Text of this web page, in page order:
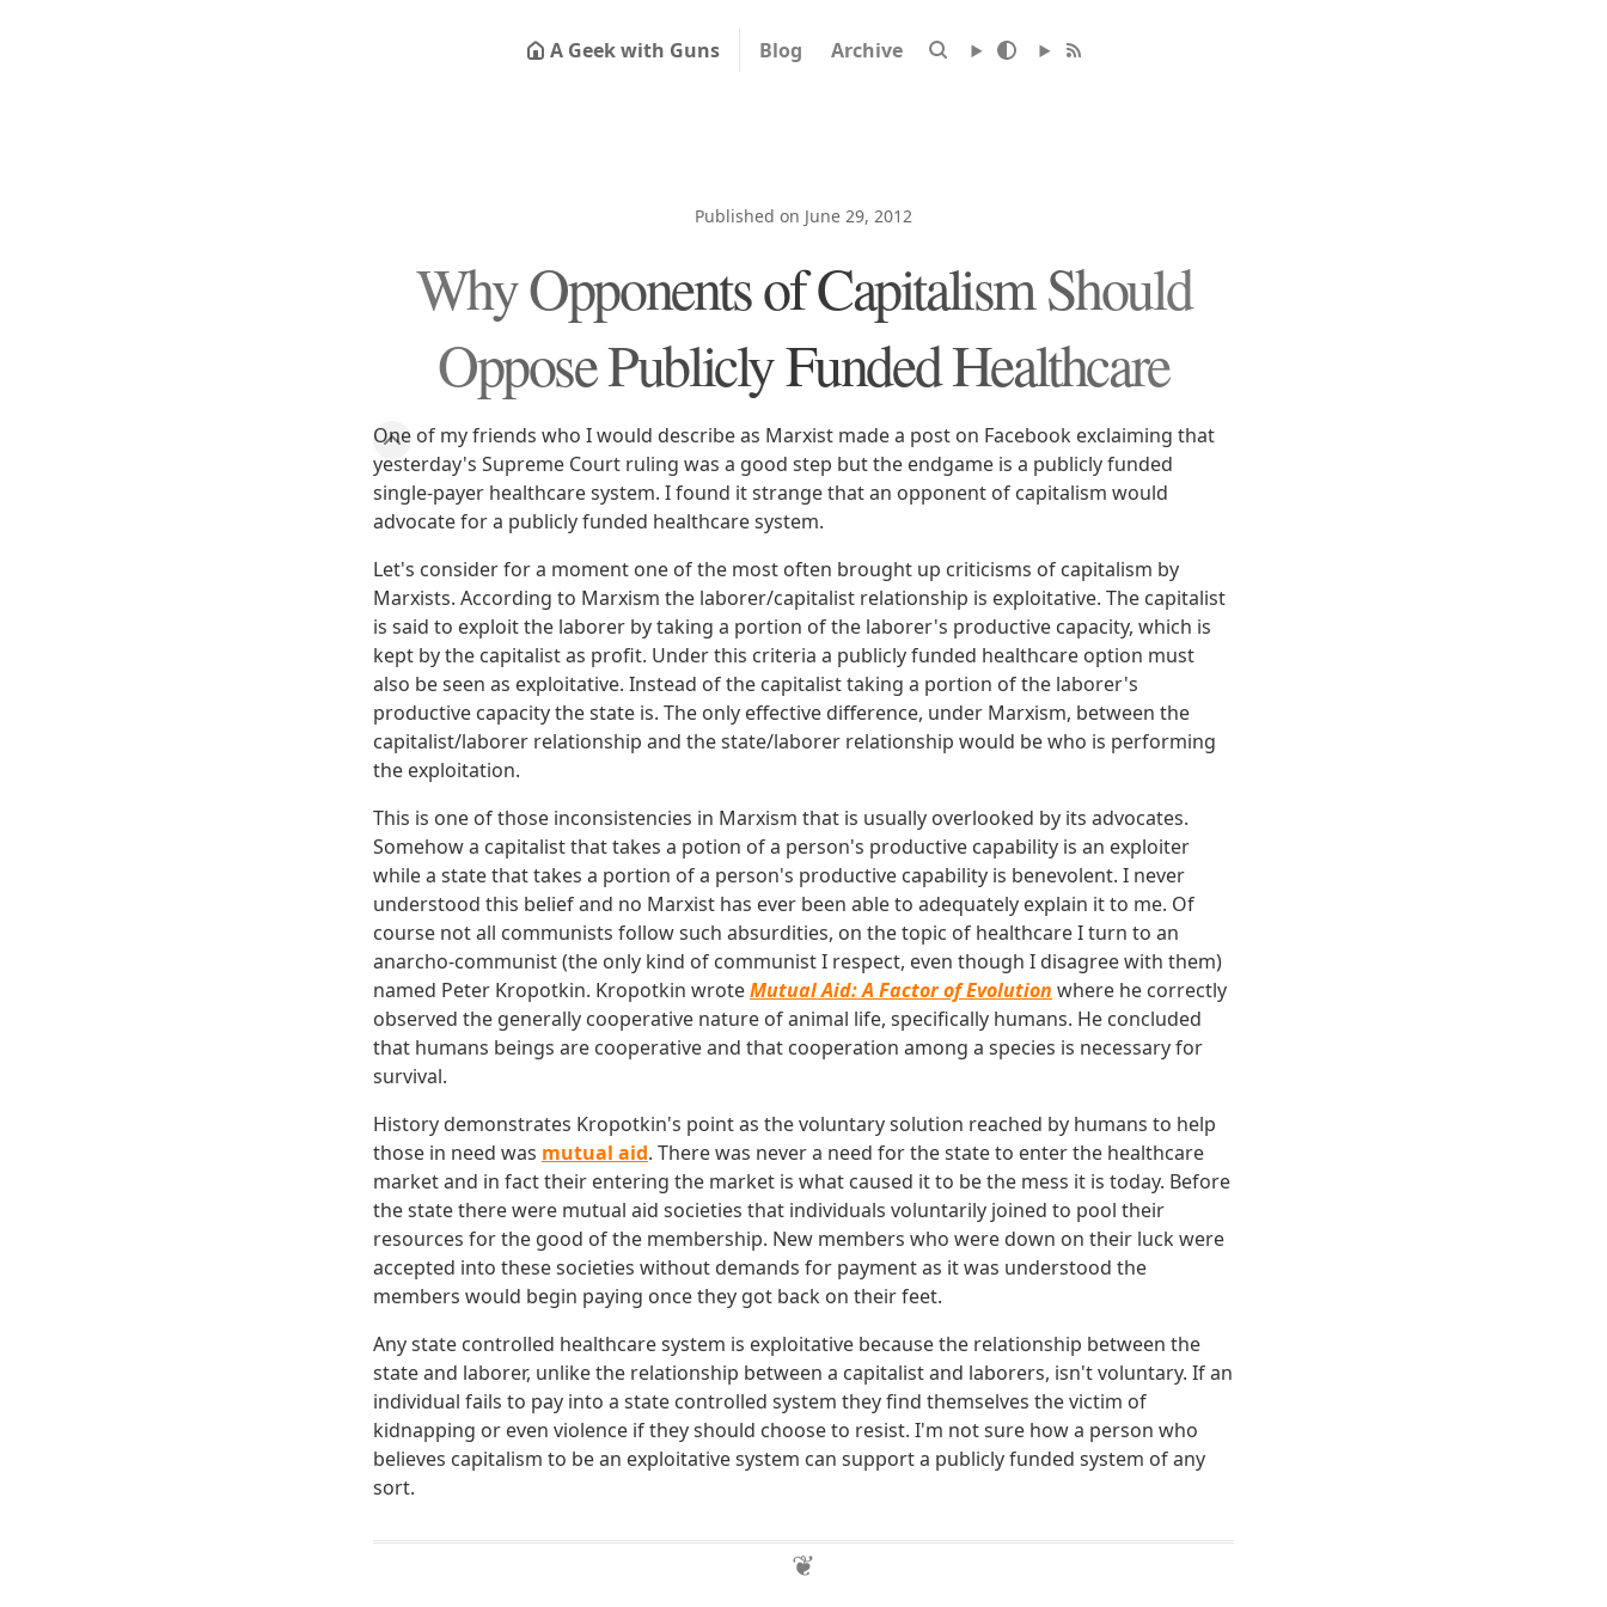
A Geek with Guns Blog Archive
Published on June 29, 2012
Why Opponents of Capitalism Should
Oppose Publicly Funded Healthcare
One of my friends who I would describe as Marxist made a post on Facebook exclaiming that
yesterday's Supreme Court ruling was a good step but the endgame is a publicly funded
single-payer healthcare system. I found it strange that an opponent of capitalism would
advocate for a publicly funded healthcare system.
Let's consider for a moment one of the most often brought up criticisms of capitalism by
Marxists. According to Marxism the laborer/capitalist relationship is exploitative. The capitalist
is said to exploit the laborer by taking a portion of the laborer's productive capacity, which is
kept by the capitalist as profit. Under this criteria a publicly funded healthcare option must
also be seen as exploitative. Instead of the capitalist taking a portion of the laborer's
productive capacity the state is. The only effective difference, under Marxism, between the
capitalist/laborer relationship and the state/laborer relationship would be who is performing
the exploitation.
This is one of those inconsistencies in Marxism that is usually overlooked by its advocates.
Somehow a capitalist that takes a potion of a person's productive capability is an exploiter
while a state that takes a portion of a person's productive capability is benevolent. I never
understood this belief and no Marxist has ever been able to adequately explain it to me. Of
course not all communists follow such absurdities, on the topic of healthcare I turn to an
anarcho-communist (the only kind of communist I respect, even though I disagree with them)
named Peter Kropotkin. Kropotkin wroteMutual Aid: A Factor of Evolution where he correctly
observed the generally cooperative nature of animal life, specifically humans. He concluded
that humans beings are cooperative and that cooperation among a species is necessary for
survival.
History demonstrates Kropotkin's point as the voluntary solution reached by humans to help
those in need was mutual aid. There was never a need for the state to enter the healthcare
market and in fact their entering the market is what caused it to be the mess it is today. Before
the state there were mutual aid societies that individuals voluntarily joined to pool their
resources for the good of the membership. New members who were down on their luck were
accepted into these societies without demands for payment as it was understood the
members would begin paying once they got back on their feet.
Any state controlled healthcare system is exploitative because the relationship between the
state and laborer, unlike the relationship between a capitalist and laborers, isn't voluntary. If an
individual fails to pay into a state controlled system they find themselves the victim of
kidnapping or even violence if they should choose to resist. I'm not sure how a person who
believes capitalism to be an exploitative system can support a publicly funded system of any
sort.